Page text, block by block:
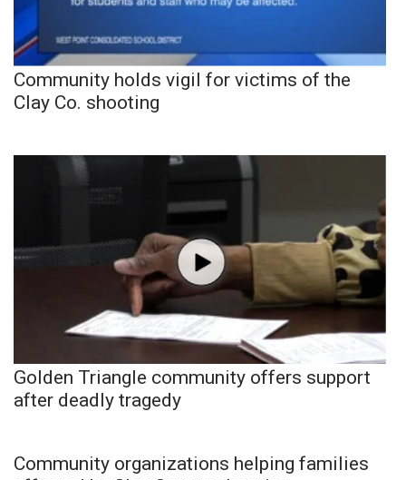
Community holds vigil for victims of the
Clay Co. shooting
Golden Triangle community offers support
after deadly tragedy
Community organizations helping families